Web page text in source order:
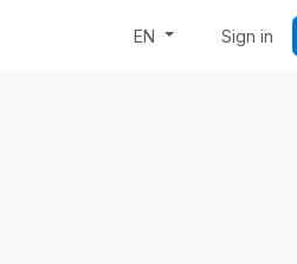
ProWeek: Code & Byte Your Future
EN Sign in